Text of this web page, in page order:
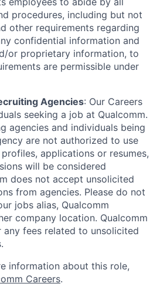
procedures, including but not
other requirements regarding
confidential information and
or proprietary information, to
are permissible under
Agencies: Our Careers
seeking a job at Qualcomm.
agencies and individuals being
are not authorized to use
applications or resumes,
will be considered
does not accept unsolicited
from agencies. Please do not
jobs alias, Qualcomm
company location. Qualcomm
fees related to unsolicited
information about this role,
Careers.